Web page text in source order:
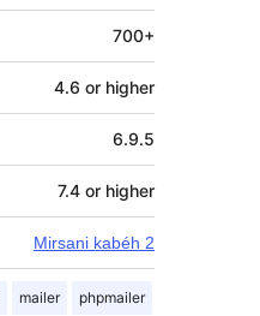
700+
4.6 or higher
6.9.5
7.4 or higher
Mirsani kabéh 2
mailer phpmailer